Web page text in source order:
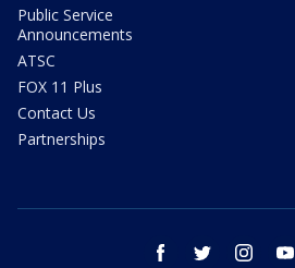
Public Service
Announcements
ATSC
FOX 11 Plus
Contact Us
Partnerships
facebook twitter instagram